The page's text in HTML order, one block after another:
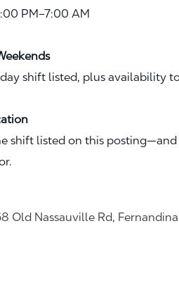
PM–7:00 AM
shift listed, plus availability
shift listed on this
Old Nassauville Rd,